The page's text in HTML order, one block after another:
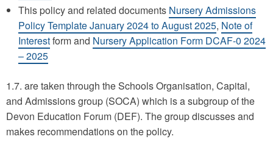
This policy and related documents Nursery Admissions
Policy Template January 2024 to August 2025, Note of
Interestform and Nursery Application Form DCAF-0 2024
– 2025
1.7. are taken through the Schools Organisation, Capital,
and Admissions group (SOCA) which is a subgroup of the
Devon Education Forum (DEF). The group discusses and
makes recommendations on the policy.